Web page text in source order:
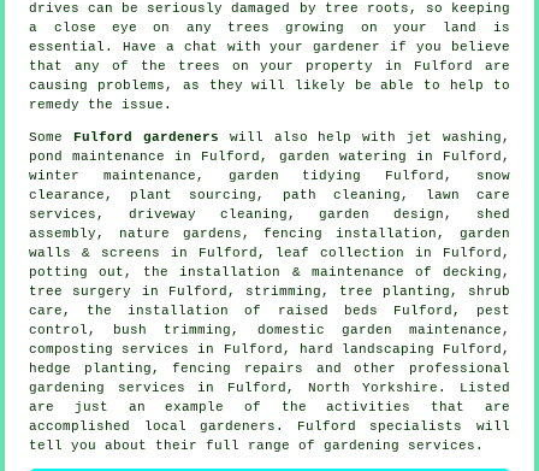
drives can be seriously damaged by tree roots, so keeping
a close eye on any trees growing on your land is
essential. Have a chat with your gardener if you believe
that any of the trees on your property in Fulford are
causing problems, as they will likely be able to help to
remedy the issue.
SomeFulford gardeners will also help with jet washing,
pond maintenance in Fulford, garden watering in Fulford,
winter maintenance, garden tidying
Fulford, snow
clearance, plant sourcing, path cleaning, lawn care
services, driveway cleaning, garden design, shed
assembly, nature gardens, fencing installation, garden
walls & screens in Fulford, leaf collection in Fulford,
potting out, the installation & maintenance of decking,
tree surgery
in Fulford, strimming, tree planting, shrub
care, the installation of raised beds Fulford, pest
control, bush trimming, domestic garden maintenance,
composting services in Fulford, hard landscaping Fulford,
hedge planting, fencing repairs and other professional
gardening services in Fulford, North Yorkshire . Listed
are just an example of the activities that are
accomplished local gardeners. Fulford specialists will
tell you about their full range of gardening services.